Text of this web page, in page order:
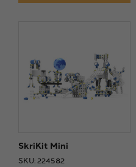
SkriKit Mini
SKU: 224582